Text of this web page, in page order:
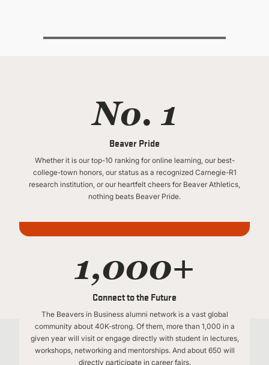
No. 1
Beaver Pride
Whether it is our top-10 ranking for online learning, our best-
college-town honors, our status as a recognized Carnegie-R1
research institution, or our heartfelt cheers for Beaver Athletics,
nothing beats Beaver Pride.
1,000+
Connect to the Future
The Beavers in Business alumni network is a vast global
community about 40K-strong. Of them, more than 1,000 in a
given year will visit or engage directly with student in lectures,
workshops, networking and mentorships. And about 650 will
directly participate in career fairs.